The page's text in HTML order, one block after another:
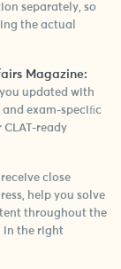
separately, so
the actual
Magazine:
updated with
exam-speciﬁc
CLAT-ready
receive close
help you solve
throughout the
in the right